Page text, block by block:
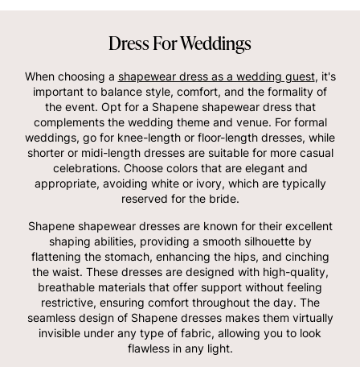
Dress For Weddings
When choosing a shapewear dress as a wedding guest, it's
important to balance style, comfort, and the formality of
the event. Opt for a Shapene shapewear dress that
complements the wedding theme and venue. For formal
weddings, go for knee-length or floor-length dresses, while
shorter or midi-length dresses are suitable for more casual
celebrations. Choose colors that are elegant and
appropriate, avoiding white or ivory, which are typically
reserved for the bride.
Shapene shapewear dresses are known for their excellent
shaping abilities, providing a smooth silhouette by
flattening the stomach, enhancing the hips, and cinching
the waist. These dresses are designed with high-quality,
breathable materials that offer support without feeling
restrictive, ensuring comfort throughout the day. The
seamless design of Shapene dresses makes them virtually
invisible under any type of fabric, allowing you to look
flawless in any light.